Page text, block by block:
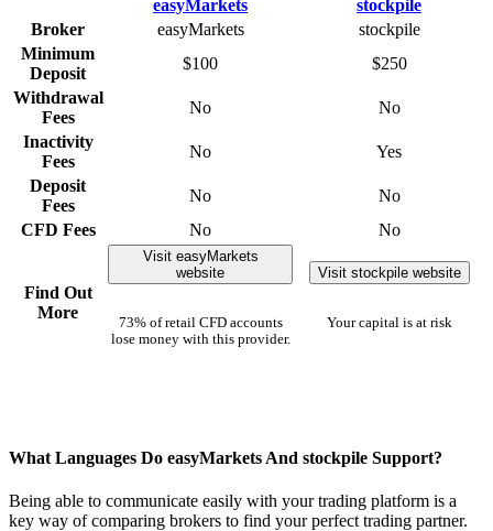
Broker easyMarkets
stockpile
Minimum
Deposit
$100
$250
Withdrawal
Fees
No
No
Inactivity
Fees
No
Yes
Deposit
Fees
No
No
CFD Fees
No No
Find Out
More
Visit easyMarkets
website
73% of retail CFD accounts
lose money with this provider.
Visit stockpile website
Your capital is at risk
What Languages Do easyMarkets And stockpile Support?
Being able to communicate easily with your trading platform is a
key way of comparing brokers to find your perfect trading partner.